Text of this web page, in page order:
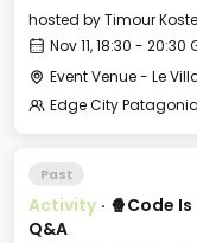
hosted byTimour
Nov 11, 18:30 - 20:30
Event Venue - Le
Edge City Patagonia
Past
Activity · 🍿Code
Q&A